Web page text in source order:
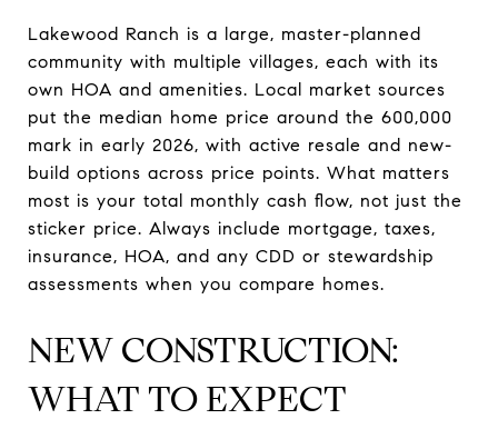
Lakewood Ranch is a large, master-planned
community with multiple villages, each with its
own HOA and amenities. Local market sources
put the median home price around the 600,000
mark in early 2026, with active resale and new-
build options across price points. What matters
most is your total monthly cash flow, not just the
sticker price. Always include mortgage, taxes,
insurance, HOA, and any CDD or stewardship
assessments when you compare homes.
NEW CONSTRUCTION:
WHAT TO EXPECT